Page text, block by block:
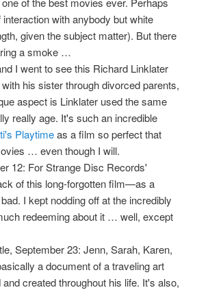
with anybody but white
given the subject matter). But there
a smoke …
I went to see this Richard Linklater
his sister through divorced parents,
aspect is Linklater used the same
really age. It's such an incredible
Playtimeas a film so perfect that
… even though I will.
12: For Strange Disc Records'
of this long-forgotten film—as a
I kept nodding off at the incredibly
redeeming about it … well, except
September 23: Jenn, Sarah, Karen,
a document of a traveling art
created throughout his life. It's also,